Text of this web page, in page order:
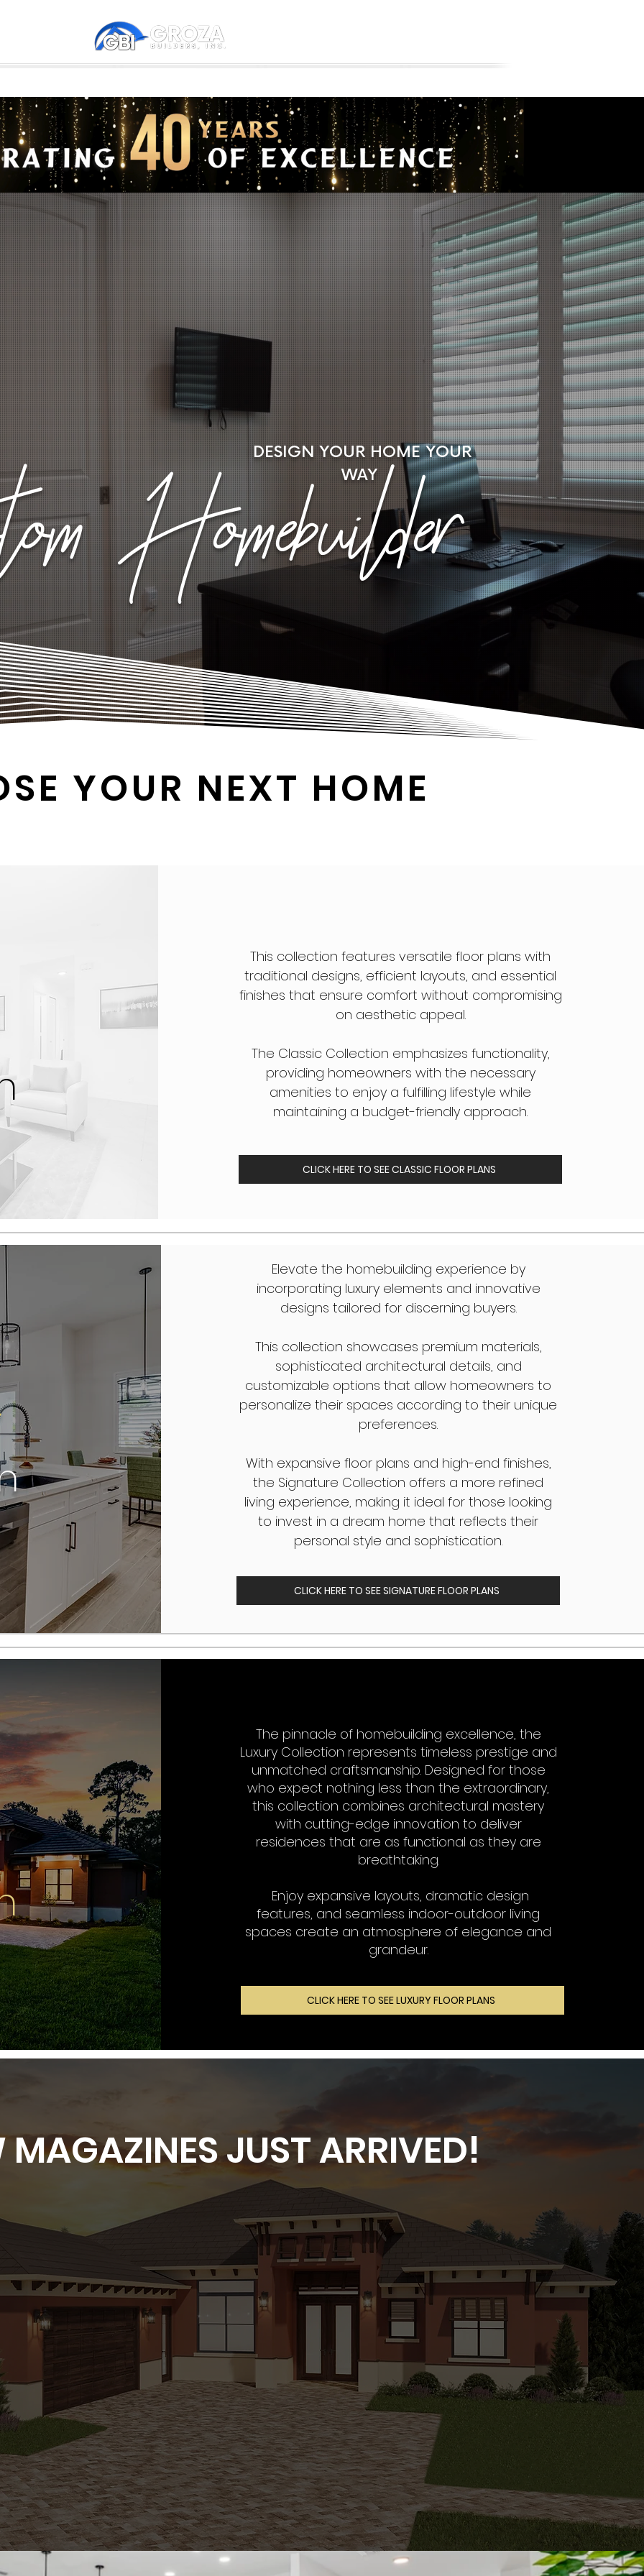
DESIGN YOUR HOMEYOUR
WAY
Homebuilder
YOUR NEXT HOME
This collection features versatile floor plans with
traditional designs, efficient layouts, and essential
finishes that ensure comfort without compromising
on aesthetic appeal.
The Classic Collection emphasizes functionality,
providing homeowners with the necessary
amenities to enjoy a fulfilling lifestyle while
maintaining a budget-friendly approach.
CLICK HERE TO SEE CLASSIC FLOOR PLANS
Elevate the homebuilding experience by
incorporating luxury elements and innovative
designs tailored for discerning buyers.
This collection showcases premium materials,
sophisticated architectural details, and
customizable options that allow homeowners to
personalize their spaces according to their unique
preferences.
With expansive floor plans and high-end finishes,
the Signature Collection offers a more refined
living experience, making it ideal for those looking
to invest in a dream home that reflects their
personal style and sophistication.
CLICK HERE TO SEE SIGNATURE FLOOR PLANS
The pinnacle of homebuilding excellence, the
Luxury Collection represents timeless prestige and
unmatched craftsmanship. Designed for those
who expect nothing less than the extraordinary,
this collection combines architectural mastery
with cutting-edge innovation to deliver
residences that are as functional as they are
breathtaking.
Enjoy expansive layouts, dramatic design
features, and seamless indoor-outdoor living
spaces create an atmosphere of elegance and
grandeur.
CLICK HERE TO SEE LUXURY FLOOR PLANS
MAGAZINES JUST ARRIVED!